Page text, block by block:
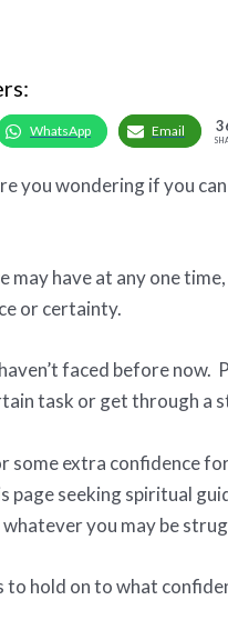
WhatsApp Email
you wondering if you
may have at any one
or certainty.
faced before now.
task or get through a
some extra confidence
seeking spiritual
you may be
hold on to what